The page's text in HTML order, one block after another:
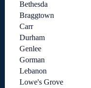
Bethesda
Braggtown
Carr
Durham
Genlee
Gorman
Lebanon
Lowe's Grove